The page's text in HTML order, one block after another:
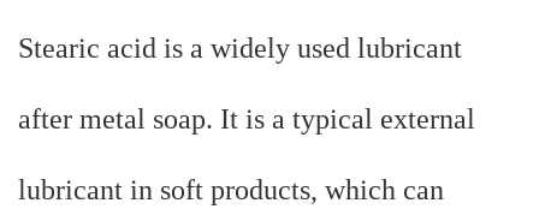
Stearic acid is a widely used lubricant
after metal soap. It is a typical external
lubricant in soft products, which can